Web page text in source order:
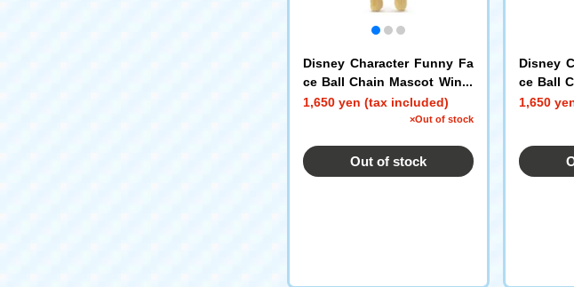
Disney Character Funny Fa
ce Ball Chain Mascot Winni
e the Pooh E
1,650 yen (tax included)
×Out of stock
Out of stock
Disney
ce Ball
e the
1,650